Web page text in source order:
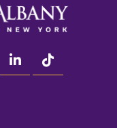
youtube linkedin